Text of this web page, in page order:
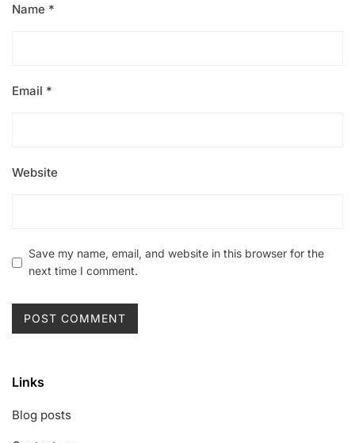
Name *
Email *
Website
Save my name, email, and website in this browser for the
next time I comment.
Links
Blog posts